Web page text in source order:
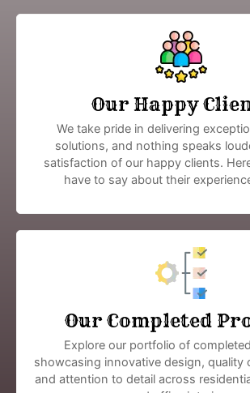
Our Happy
We take pride in delivering
solutions, and nothing speaks
satisfaction of our happy clients.
have to say about their
Our Completed
Explore our portfolio of
showcasing innovative design, quality
and attention to detail across